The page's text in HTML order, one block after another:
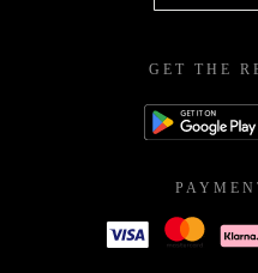
GET THE